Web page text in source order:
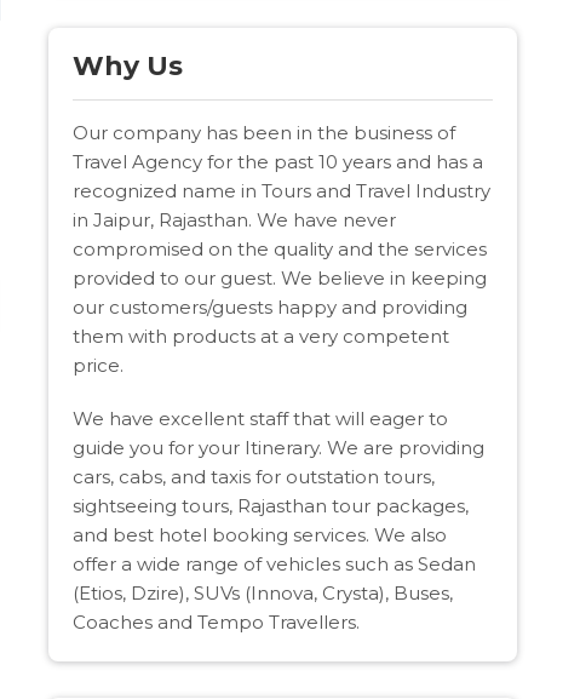
Why Us
Our company has been in the business of
Travel Agency for the past 10 years and has a
recognized name in Tours and Travel Industry
in Jaipur, Rajasthan. We have never
compromised on the quality and the services
provided to our guest. We believe in keeping
our customers/guests happy and providing
them with products at a very competent
price.
We have excellent staff that will eager to
guide you for your Itinerary. We are providing
cars, cabs, and taxis for outstation tours,
sightseeing tours, Rajasthan tour packages,
and best hotel booking services. We also
offer a wide range of vehicles such as Sedan
(Etios, Dzire), SUVs (Innova, Crysta), Buses,
Coaches and Tempo Travellers.